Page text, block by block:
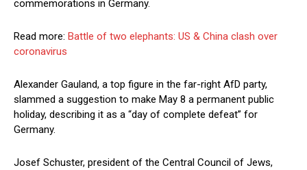
commemorations in Germany.
Read more: Battle of two elephants: US & China clash over
coronavirus
Alexander Gauland, a top figure in the far-right AfD party,
slammed a suggestion to make May 8 a permanent public
holiday, describing it as a “day of complete defeat” for
Germany.
Josef Schuster, president of the Central Council of Jews,